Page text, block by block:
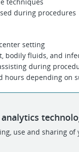
during procedures
setting
bodily fluids, and
during
hours depending on
use and sharing